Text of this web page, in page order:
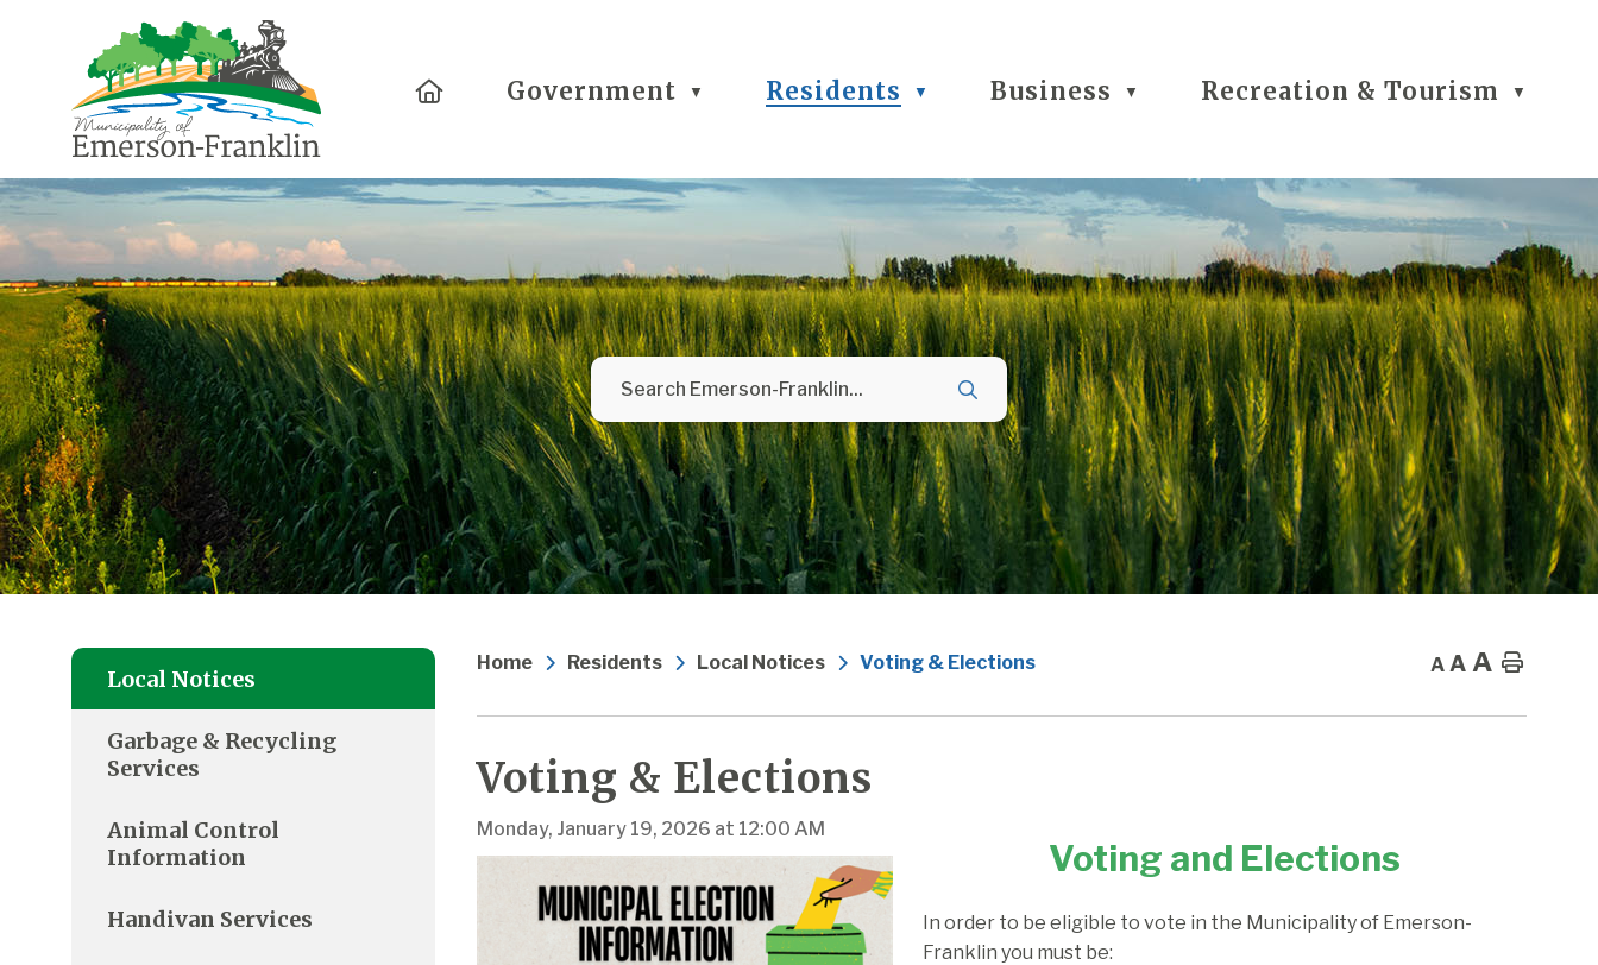
HomeGovernment ▼ Residents ▼ Business ▼ Recreation & Tourism ▼
Home Residents Local Notices Voting & Elections A A A Home
Voting & Elections
Monday, January 19, 2026 at 12:00 AM
Voting and Elections
In order to be eligible to vote in the Municipality of Emerson-
Franklin you must be:
Local Notices
Garbage & Recycling
Services
Animal Control
Information
Handivan Services